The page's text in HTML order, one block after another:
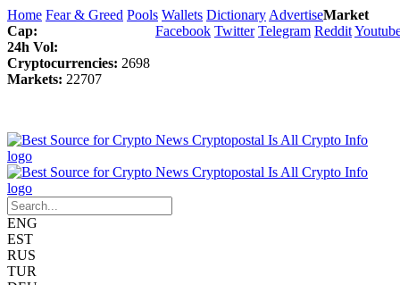
Home Fear & Greed Pools Wallets Dictionary Advertise
Facebook Twitter Telegram Reddit
Market
Cap:
24h Vol:
Cryptocurrencies: 2698
Markets: 22707
ENG
EST
RUS
TUR